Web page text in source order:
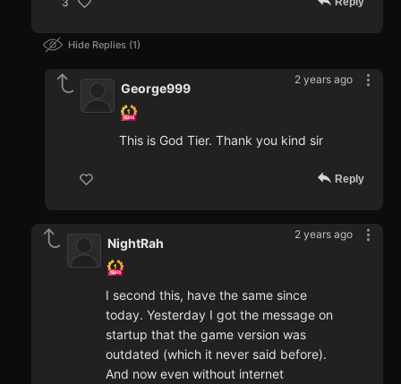
Hide Replies 1
2 years ago
George999
This is God Tier. Thank you kind sir
Reply
2 years ago
NightRah
I second this, have the same since
today. Yesterday I got the message on
startup that the game version was
outdated (which it never said before).
And now even without internet